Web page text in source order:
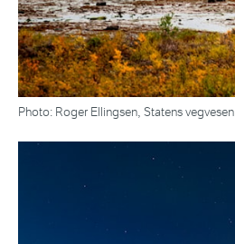
Photo: Roger Ellingsen, Statens vegvesen